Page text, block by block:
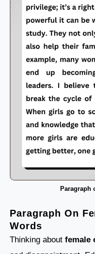
Paragraph
Paragraph On
Words
Thinking about female